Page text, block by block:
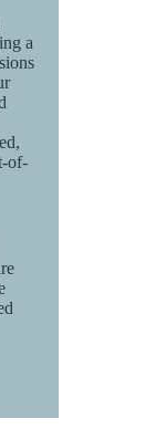
a
of-